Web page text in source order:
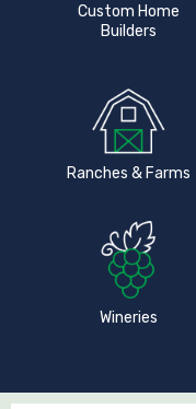
Custom Home
Builders
Ranches & Farms
Wineries